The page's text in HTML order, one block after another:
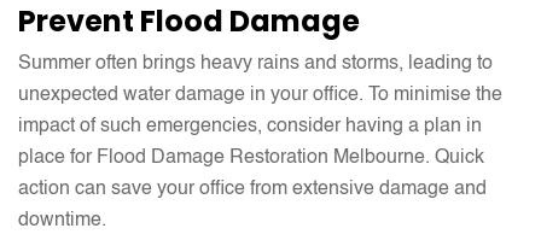
Prevent Flood Damage
Summer often brings heavy rains and storms, leading to
unexpected water damage in your office. To minimise the
impact of such emergencies, consider having a plan in
place for Flood Damage Restoration Melbourne. Quick
action can save your office from extensive damage and
downtime.